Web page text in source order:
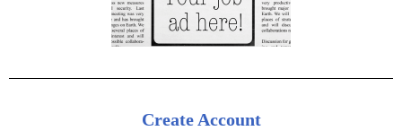
Create Account